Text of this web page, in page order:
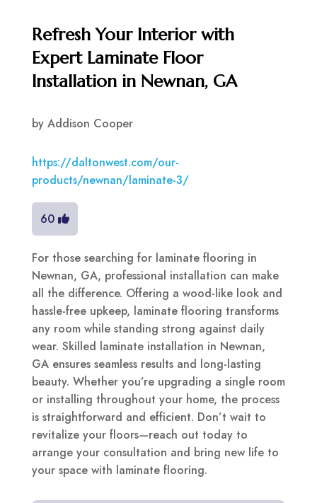
Refresh Your Interior with
Expert Laminate Floor
Installation in Newnan, GA
by Addison Cooper
https://daltonwest.com/our-
products/newnan/laminate-3/
60
For those searching for laminate flooring in
Newnan, GA, professional installation can make
all the difference. Offering a wood-like look and
hassle-free upkeep, laminate flooring transforms
any room while standing strong against daily
wear. Skilled laminate installation in Newnan,
GA ensures seamless results and long-lasting
beauty. Whether you’re upgrading a single room
or installing throughout your home, the process
is straightforward and efficient. Don’t wait to
revitalize your floors—reach out today to
arrange your consultation and bring new life to
your space with laminate flooring.